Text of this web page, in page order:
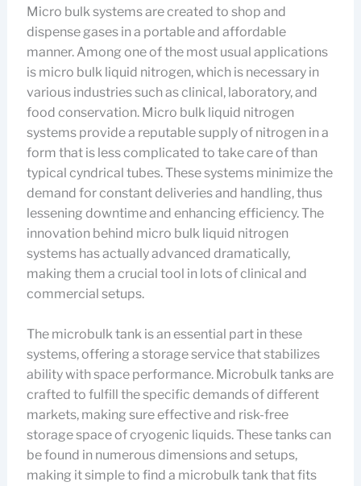
Micro bulk systems are created to shop and
dispense gases in a portable and affordable
manner. Among one of the most usual applications
is micro bulk liquid nitrogen, which is necessary in
various industries such as clinical, laboratory, and
food conservation. Micro bulk liquid nitrogen
systems provide a reputable supply of nitrogen in a
form that is less complicated to take care of than
typical cyndrical tubes. These systems minimize the
demand for constant deliveries and handling, thus
lessening downtime and enhancing efficiency. The
innovation behind micro bulk liquid nitrogen
systems has actually advanced dramatically,
making them a crucial tool in lots of clinical and
commercial setups.
The microbulk tank is an essential part in these
systems, offering a storage service that stabilizes
ability with space performance. Microbulk tanks are
crafted to fulfill the specific demands of different
markets, making sure effective and risk-free
storage space of cryogenic liquids. These tanks can
be found in numerous dimensions and setups,
making it simple to find a microbulk tank that fits